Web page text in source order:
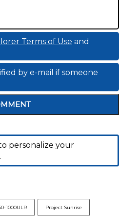
Terms of Use and
by e-mail if someone
personalize your
1000ULR Project Sunrise